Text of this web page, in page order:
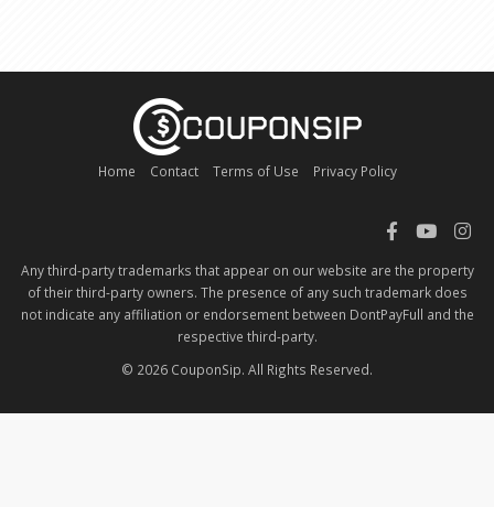
Home Contact Terms of Use Privacy Policy
Any third-party trademarks that appear on our website are the property
of their third-party owners. The presence of any such trademark does
not indicate any affiliation or endorsement between DontPayFull and the
respective third-party.
© 2026 CouponSip. All Rights Reserved.